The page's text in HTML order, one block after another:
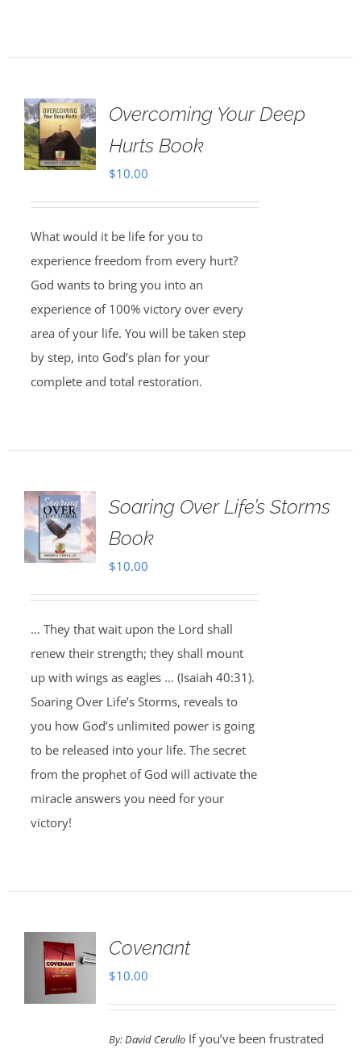
Overcoming Your Deep
Hurts Book
$10.00
What would it be life for you to
experience freedom from every hurt?
God wants to bring you into an
experience of 100% victory over every
area of your life. You will be taken step
by step, into God’s plan for your
complete and total restoration.
Soaring Over Life’s Storms
Book
$10.00
… They that wait upon the Lord shall
renew their strength; they shall mount
up with wings as eagles … (Isaiah 40:31).
Soaring Over Life’s Storms, reveals to
you how God’s unlimited power is going
to be released into your life. The secret
from the prophet of God will activate the
miracle answers you need for your
victory!
Covenant
$10.00
By:David CerulloIf you’ve been frustrated